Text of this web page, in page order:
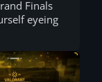
Finals
eyeing